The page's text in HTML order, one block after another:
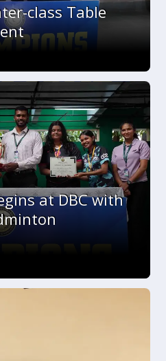
class Table
at DBC with